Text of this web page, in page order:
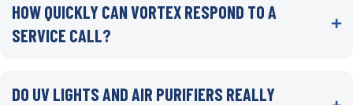
HOW QUICKLY CAN VORTEX RESPOND TO A
SERVICE CALL?
DO UV LIGHTS AND AIR PURIFIERS REALLY